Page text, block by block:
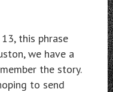
this phrase
we have a
the story.
to send